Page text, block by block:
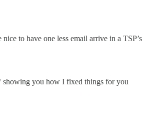
to have one less email arrive in a TSP’s
showing you how I fixed things for you